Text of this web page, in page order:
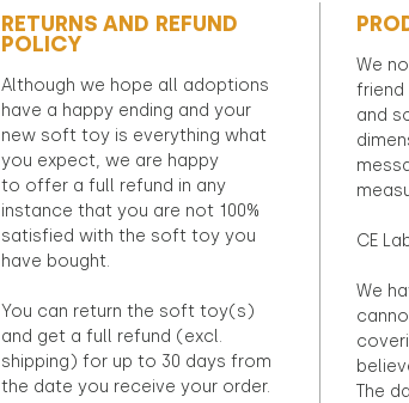
RETURNS AND REFUND
POLICY
Although we hope all adoptions
have a happy ending and your
new soft toy is everything what
you expect, we are happy
to offer a full refund in any
instance that you are not 100%
satisfied with the soft toy you
have bought.
You can return the soft toy(s)
and get a full refund (excl.
shipping) for up to 30 days from
the date you receive your order.
We
friend
and
CE
We
The